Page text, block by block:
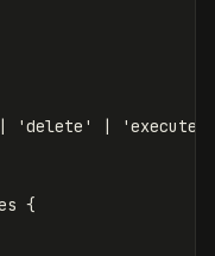
| 'delete ' | 'execute
{